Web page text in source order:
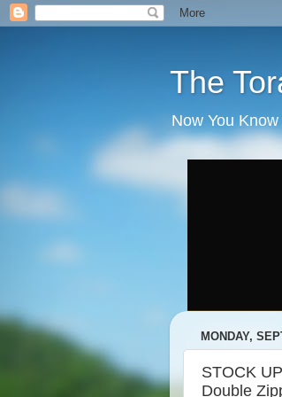
The
Now You
MONDAY,
STOCK
Double